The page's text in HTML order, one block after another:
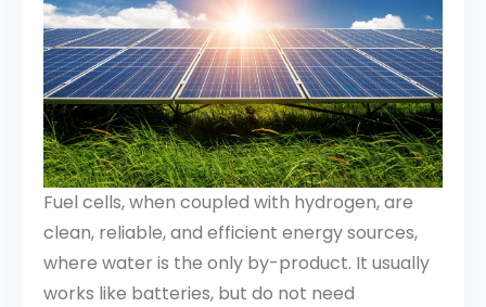
Fuel cells, when coupled with hydrogen, are
clean, reliable, and efficient energy sources,
where water is the only by-product. It usually
works like batteries, but do not need